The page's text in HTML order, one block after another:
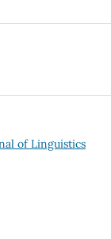
of Linguistics